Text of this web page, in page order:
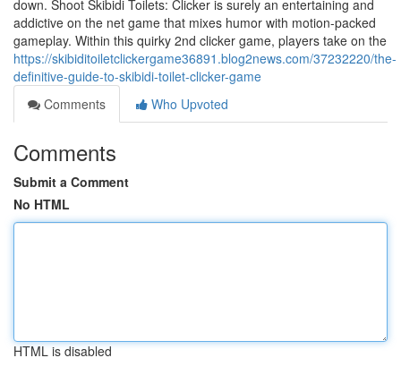
down. Shoot Skibidi Toilets: Clicker is surely an entertaining and
addictive on the net game that mixes humor with motion-packed
gameplay. Within this quirky 2nd clicker game, players take on the
https://skibiditoiletclickergame36891.blog2news.com/37232220/the-
definitive-guide-to-skibidi-toilet-clicker-game
Comments
Who Upvoted
Comments
Submit a Comment
No HTML
HTML is disabled